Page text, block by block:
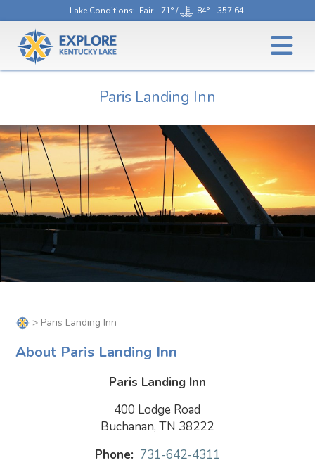
Lake Conditions: Fair - 71° / 84° - 357.64'
Paris Landing Inn
> Paris Landing Inn
About Paris Landing Inn
Paris Landing Inn
400 Lodge Road
Buchanan, TN 38222
Phone: 731-642-4311